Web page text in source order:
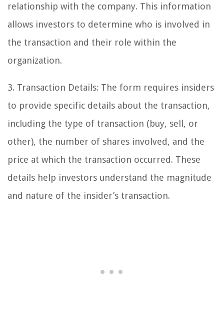
relationship with the company. This information
allows investors to determine who is involved in
the transaction and their role within the
organization.
3. Transaction Details: The form requires insiders
to provide specific details about the transaction,
including the type of transaction (buy, sell, or
other), the number of shares involved, and the
price at which the transaction occurred. These
details help investors understand the magnitude
and nature of the insider’s transaction.